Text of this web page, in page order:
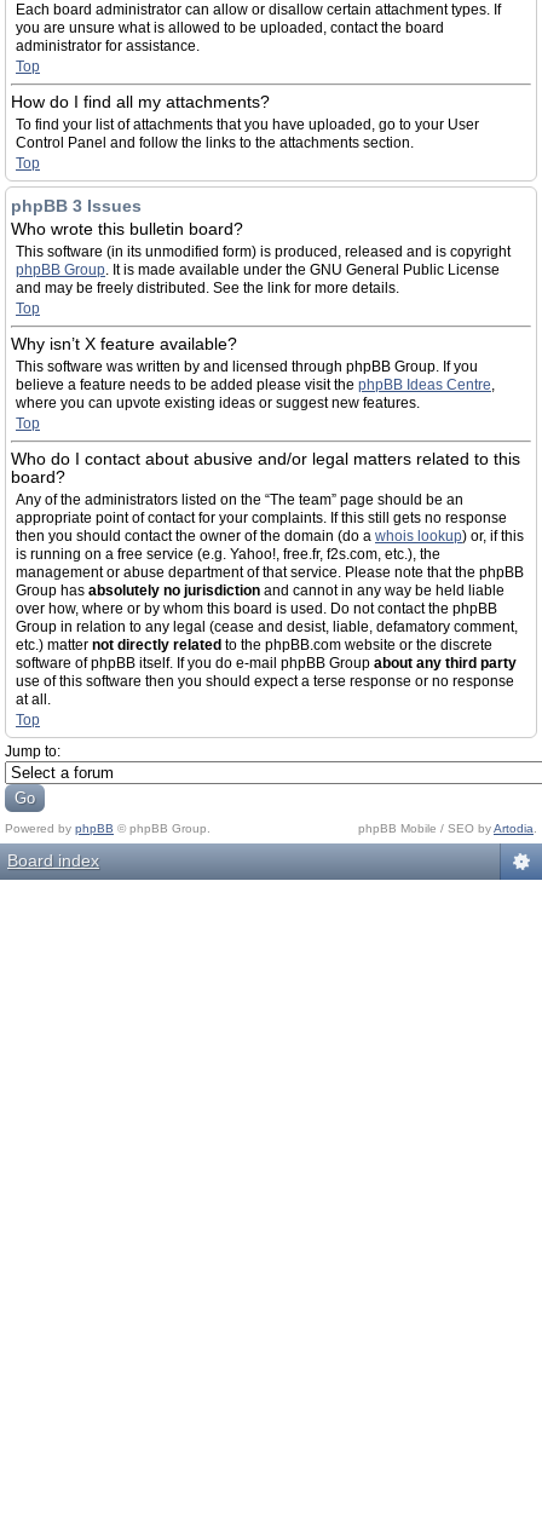
Each board administrator can allow or disallow certain attachment types. If
you are unsure what is allowed to be uploaded, contact the board
administrator for assistance.
Top
How do I find all my attachments?
To find your list of attachments that you have uploaded, go to your User
Control Panel and follow the links to the attachments section.
Top
phpBB 3 Issues
Who wrote this bulletin board?
This software (in its unmodified form) is produced, released and is copyright
phpBB Group. It is made available under the GNU General Public License
and may be freely distributed. See the link for more details.
Top
Why isn’t X feature available?
This software was written by and licensed through phpBB Group. If you
believe a feature needs to be added please visit the phpBB Ideas Centre,
where you can upvote existing ideas or suggest new features.
Top
Who do I contact about abusive and/or legal matters related to this
board?
Any of the administrators listed on the “The team” page should be an
appropriate point of contact for your complaints. If this still gets no response
then you should contact the owner of the domain (do a whois lookup) or, if this
is running on a free service (e.g. Yahoo!, free.fr, f2s.com, etc.), the
management or abuse department of that service. Please note that the phpBB
Group has absolutely no jurisdiction and cannot in any way be held liable
over how, where or by whom this board is used. Do not contact the phpBB
Group in relation to any legal (cease and desist, liable, defamatory comment,
etc.) matter not directly related to the phpBB.com website or the discrete
software of phpBB itself. If you do e-mail phpBB Group about any third party
use of this software then you should expect a terse response or no response
at all.
Top
Jump to:
Powered by phpBB © phpBB Group. phpBB Mobile / SEO byArtodia
Board index